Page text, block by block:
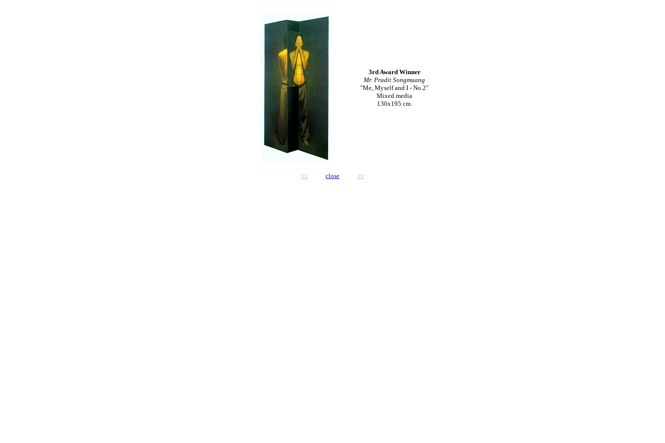
3rd Award Winner
Mr. Pradit Songmuang
"Me, Myself and I - No.2"
Mixed media
130x195 cm.
<< close >>